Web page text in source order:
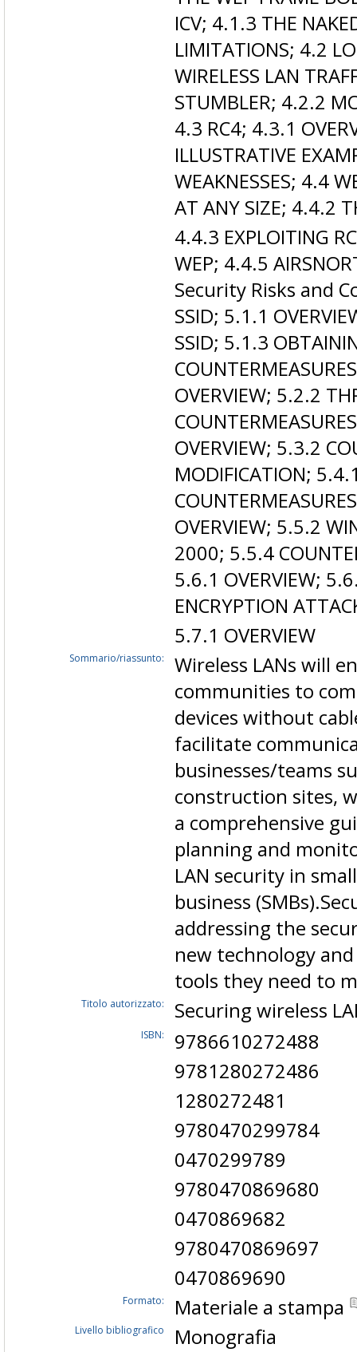
ICV; 4.1.3 THE
LIMITATIONS; 4.2
WIRELESS LAN
STUMBLER; 4.2.2
4.3 RC4; 4.3.1
ILLUSTRATIVE
WEAKNESSES; 4.4
AT ANY SIZE; 4.4.2
4.4.3 EXPLOITING
WEP; 4.4.5
Security Risks and
SSID; 5.1.1
SSID; 5.1.3
OVERVIEW; 5.2.2
OVERVIEW; 5.3.2
MODIFICATION;
OVERVIEW; 5.5.2
2000; 5.5.4
5.6.1 OVERVIEW;
ENCRYPTION
5.7.1 OVERVIEW
Sommario/riassunto:
Wireless LANs will
communities to
devices without
facilitate
businesses/teams
construction sites,
a comprehensive
planning and
LAN security in
business
addressing the
new technology
tools they need to
Titolo autorizzato: Securing wireless
ISBN:
9786610272488
9781280272486
1280272481
9780470299784
0470299789
9780470869680
0470869682
9780470869697
0470869690
Formato: Materiale a stampa
Livello bibliografico Monografia